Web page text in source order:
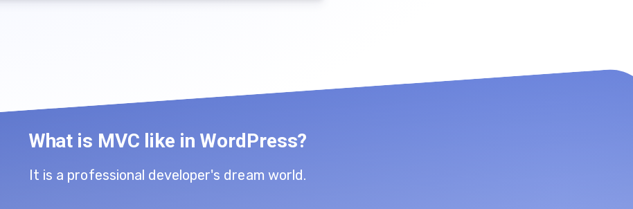
What is MVC like in WordPress?
It is a professional developer's dream world.